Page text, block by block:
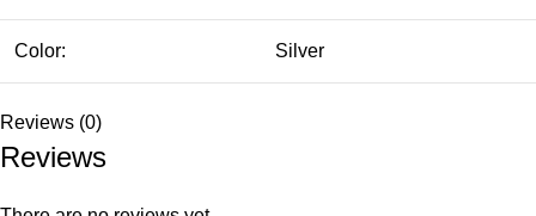
Color: Silver
Reviews (0)
Reviews